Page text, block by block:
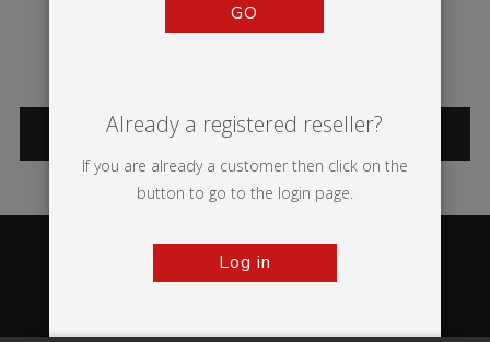
CATEGORIES
GO
Already a registered reseller?
If you are already a customer then click on the
button to go to the login page.
Log in